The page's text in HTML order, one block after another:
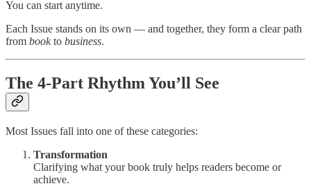
You can start anytime.
Each Issue stands on its own — and together, they form a clear path
from bookto business.
The 4-Part Rhythm You’ll See
Most Issues fall into one of these categories:
Transformation
Clarifying what your book truly helps readers become or
achieve.